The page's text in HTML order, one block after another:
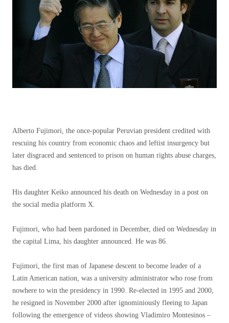
Alberto Fujimori, the once-popular Peruvian president credited with
rescuing his country from economic chaos and leftist insurgency but
later disgraced and sentenced to prison on human rights abuse charges,
has died.
His daughter Keiko announced his death on Wednesday in a post on
the social media platform X.
Fujimori, who had been pardoned in December, died on Wednesday in
the capital Lima, his daughter announced. He was 86.
Fujimori, the first man of Japanese descent to become leader of a
Latin American nation, was a university administrator who rose from
nowhere to win the presidency in 1990. Re-elected in 1995 and 2000,
he resigned in November 2000 after ignominiously fleeing to Japan
following the emergence of videos showing Vladimiro Montesinos –